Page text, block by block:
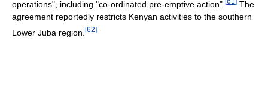
operations", including "co-ordinated pre-emptive action".
The
agreement reportedly restricts Kenyan activities to the southern
Lower Juba region. [62]